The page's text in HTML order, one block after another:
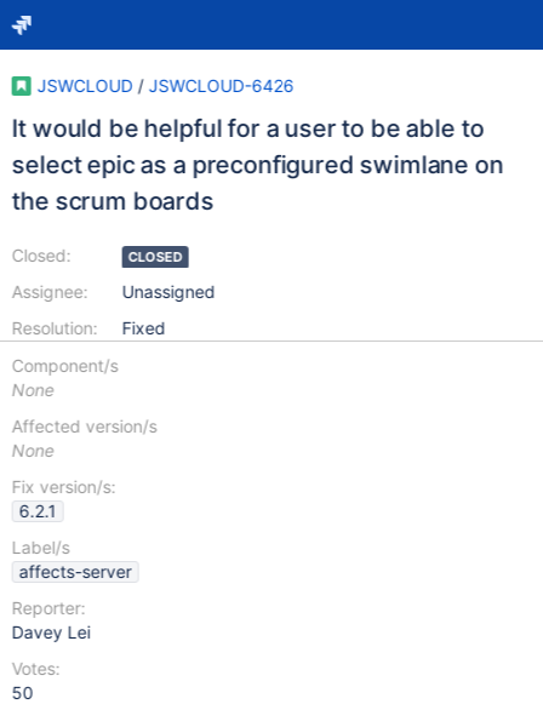
JSWCLOUD / JSWCLOUD-6426
It would be helpful for a user to be able to
select epic as a preconfigured swimlane on
the scrum boards
Closed:
Assignee:
Resolution:
CLOSED
Unassigned
Fixed
Component/s
None
Affected version/s
None
Fix version/s:
6.2.1
Label/s
affects-server
Reporter:
Davey Lei
Votes:
50